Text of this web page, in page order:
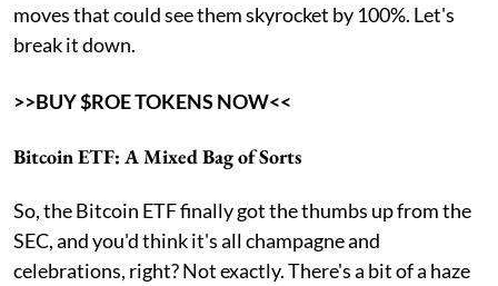
moves that could see them skyrocket by 100%. Let's
break it down.
>>BUY $ROE TOKENS NOW<<
Bitcoin ETF: A Mixed Bag of Sorts
So, the Bitcoin ETF finally got the thumbs up from the
SEC, and you'd think it's all champagne and
celebrations, right? Not exactly. There's a bit of a haze